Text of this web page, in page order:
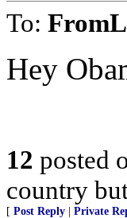
To:
Hey
12 posted
country
[ Post Reply Private